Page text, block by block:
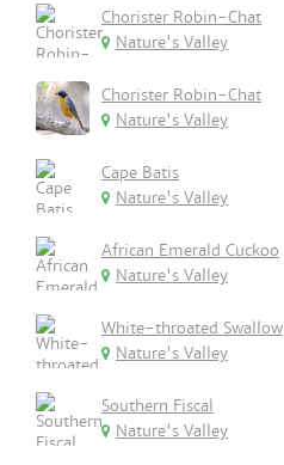
Chorister Robin-Chat
Nature's Valley
Chorister Robin-Chat
Nature's Valley
Cape Batis
Nature's Valley
African Emerald Cuckoo
Nature's Valley
White-throated Swallow
Nature's Valley
Southern Fiscal
Nature's Valley